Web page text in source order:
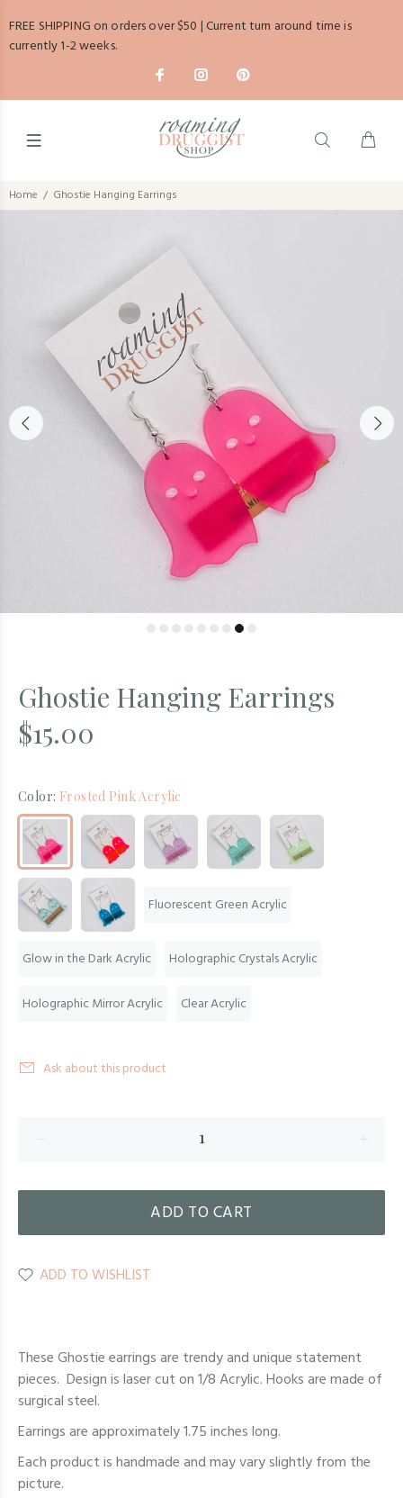
FREE SHIPPING on orders over $50 | Current turn around time is
currently 1-2 weeks.
Home Ghostie Hanging Earrings
Ghostie Hanging Earrings
$15.00
Color: Frosted Pink Acrylic
Fluorescent Green Acrylic
Glow in the Dark Acrylic Holographic Crystals Acrylic
Holographic Mirror Acrylic Clear Acrylic
Ask about this product
ADD TO CART
ADD TO WISHLIST
These Ghostie earrings are trendy and unique statement
pieces. Design is laser cut on 1/8 Acrylic. Hooks are made of
surgical steel.
Earrings are approximately 1.75 inches long.
Each product is handmade and may vary slightly from the
picture.